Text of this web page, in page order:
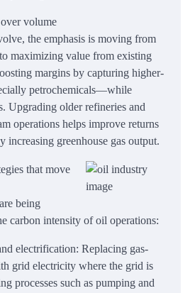
volume
the emphasis is moving from
maximizing value from existing
margins by capturing higher-
petrochemicals—while
Upgrading older refineries and
operations helps improve returns
greenhouse gas output.
that move
being
carbon intensity of oil operations:
electrification: Replacing gas-
grid electricity where the grid is
processes such as pumping and